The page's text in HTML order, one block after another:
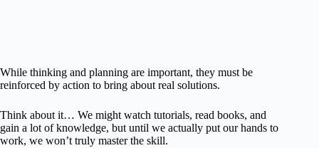
While thinking and planning are important, they must be
reinforced by action to bring about real solutions.
Think about it… We might watch tutorials, read books, and
gain a lot of knowledge, but until we actually put our hands to
work, we won’t truly master the skill.